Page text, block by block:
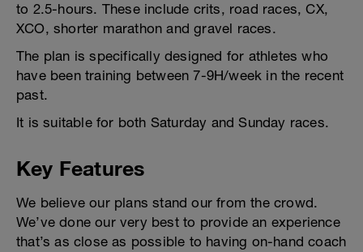
to 2.5-hours. These include crits, road races, CX,
XCO, shorter marathon and gravel races.
The plan is specifically designed for athletes who
have been training between 7-9H/week in the recent
past.
It is suitable for both Saturday and Sunday races.
Key Features
We believe our plans stand our from the crowd.
We’ve done our very best to provide an experience
that’s as close as possible to having on-hand coach